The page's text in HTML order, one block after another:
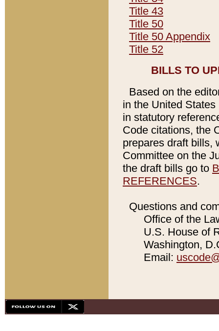
Title 43
Title 50
Title 50 Appendix
Title 52
BILLS TO
Based on the
in the United
in statutory
Code citations, the
prepares draft bills,
Committee on the
the draft bills go to
REFERENCES.
Questions and
Office of the
U.S. House of
Washington,
Email: